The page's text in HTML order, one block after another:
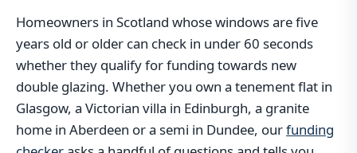
Homeowners in Scotland whose windows are five
years old or older can check in under 60 seconds
whether they qualify for funding towards new
double glazing. Whether you own a tenement flat in
Glasgow, a Victorian villa in Edinburgh, a granite
home in Aberdeen or a semi in Dundee, ourfunding